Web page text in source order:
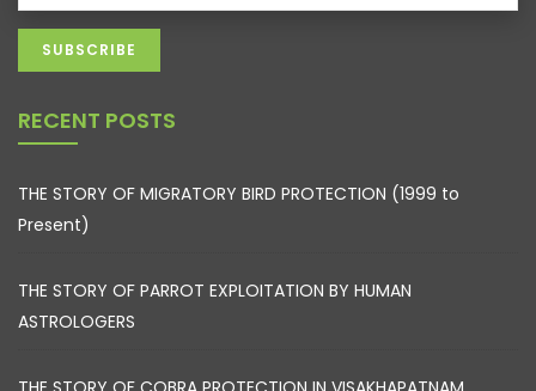
RECENT POSTS
THE STORY OF MIGRATORY BIRD PROTECTION (1999 to
Present)
THE STORY OF PARROT EXPLOITATION BY HUMAN
ASTROLOGERS